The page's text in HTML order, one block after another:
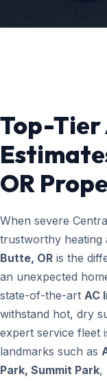
Top-
OR
When severe
trustworthy heating
Butte, OR is the
an unexpected
state-of-the-art AC
withstand hot, dry
expert service fleet
landmarks such as
Park, Summit Park,